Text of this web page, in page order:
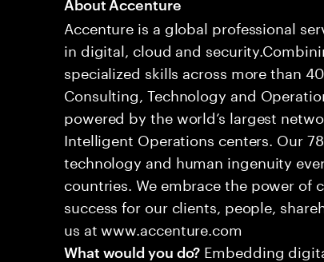
Accenture is a global professional
in digital, cloud and
specialized skills across more than
Consulting, Technology and
powered by the world’s largest
Intelligent Operations centers. Our
technology and human ingenuity
countries. We embrace the power of
success for our clients, people,
us at www.accenture.com
What would you do? Embedding